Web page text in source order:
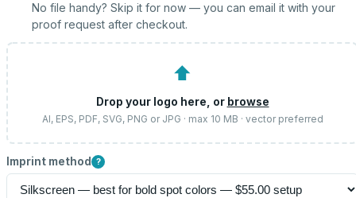
No file handy? Skip it for now — you can email it with your
proof request after checkout.
⬆
Drop your logo here, or browse
AI, EPS, PDF, SVG, PNG or JPG · max 10 MB · vector preferred
Imprint method ?